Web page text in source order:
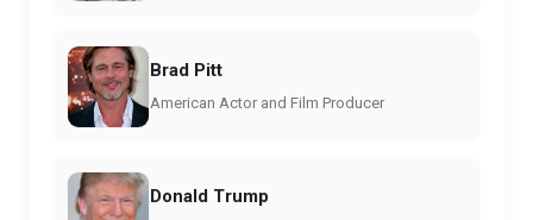
Brad Pitt
American Actor and Film Producer
Donald Trump